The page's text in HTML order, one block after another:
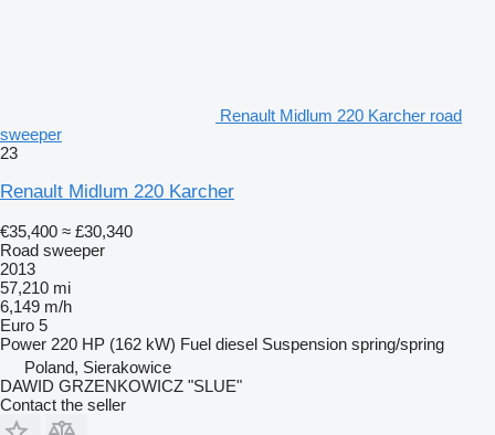
Renault Midlum 220 Karcher road
sweeper
23
Renault Midlum 220 Karcher
€35,400 ≈ £30,340
Road sweeper
2013
57,210 mi
6,149 m/h
Euro 5
Power 220 HP (162 kW) Fuel diesel Suspension spring/spring
Poland, Sierakowice
DAWID GRZENKOWICZ "SLUE"
Contact the seller